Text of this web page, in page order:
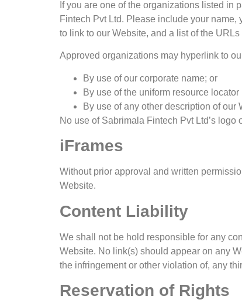
If you are one of the organizations listed in
Fintech Pvt Ltd. Please include your
to link to our Website, and a list of the
Approved organizations may hyperlink to
By use of our corporate name; or
By use of the uniform resource
By use of any other description of our
No use of Sabrimala Fintech Pvt Ltd’s
iFrames
Without prior approval and written
Website.
Content Liability
We shall not be hold responsible for any
Website. No link(s) should appear on any
the infringement or other violation of, any
Reservation of Rights